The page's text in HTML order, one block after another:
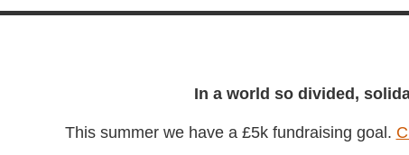
In a world so divided,
This summer we have a £5k fundraising goal.